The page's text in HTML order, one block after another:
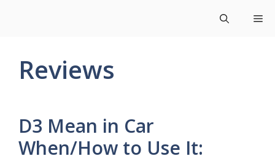
Reviews
D3 Mean in Car
When/How to Use It: